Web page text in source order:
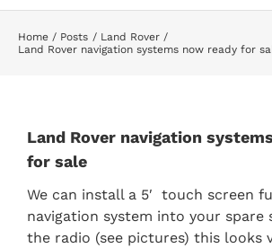
Home Posts
Land Rover
Land Rover navigation systems now ready for
Land Rover navigation
for sale
We can install a 5′ touch screen
navigation system into your spare
the radio (see pictures) this looks